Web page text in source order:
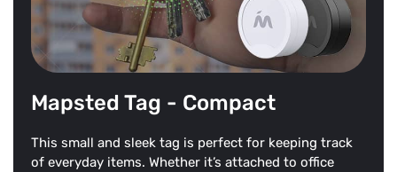
Mapsted Tag - Compact
This small and sleek tag is perfect for keeping track
of everyday items. Whether it’s attached to office